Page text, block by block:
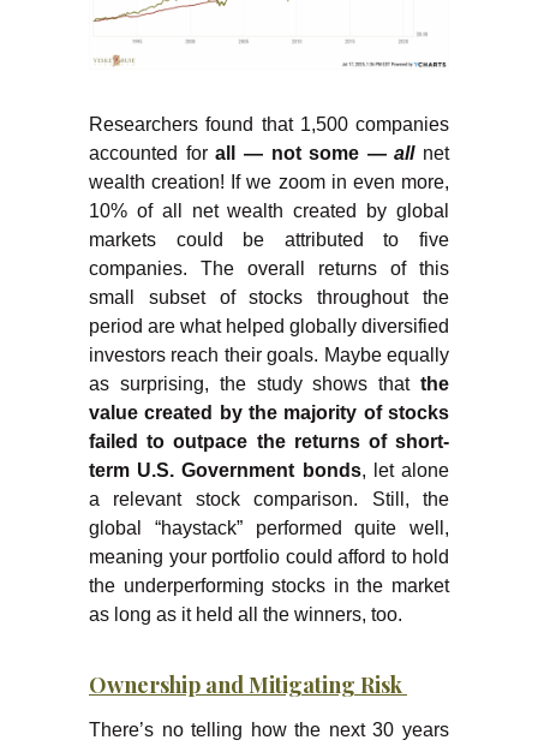
Researchers found that 1,500 companies
accounted forall — not some —all net
wealth creation! If we zoom in even more,
10% of all net wealth created by global
markets could be attributed to five
companies. The overall returns of this
small subset of stocks throughout the
period are what helped globally diversified
investors reach their goals. Maybe equally
as surprising, the study shows that the
value created by the majority of stocks
failed to outpace the returns of short-
term U.S. Government bonds, let alone
a relevant stock comparison. Still, the
global “haystack” performed quite well,
meaning your portfolio could afford to hold
the underperforming stocks in the market
as long as it held all the winners, too.
Ownership and Mitigating Risk
There’s no telling how the next 30 years